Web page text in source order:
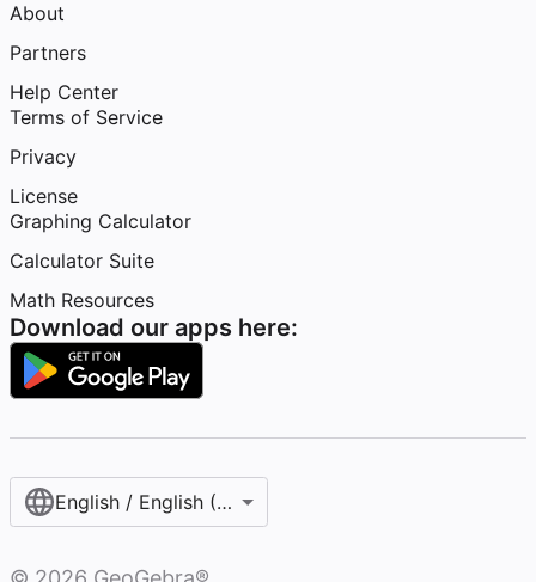
About
Partners
Help Center
Terms of Service
Privacy
License
Graphing Calculator
Calculator Suite
Math Resources
Download our apps here:
English / English (United States)